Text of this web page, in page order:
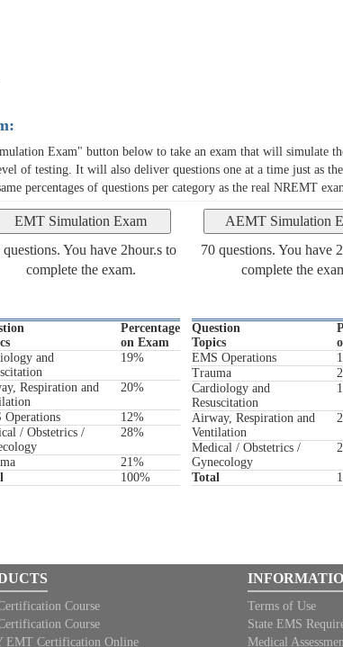
Exam" button below to take an exam that will simulate
of testing. It will also deliver questions one at a time just as
percentages of questions per category as the real NREMT
questions. You have 2hour.s to
complete the exam.
Percentage
on Exam
and
19%
Respiration and
20%
Operations
12%
/ Obstetrics /
28%
21%
100%
70 questions. You have
complete the
Question
Topics
EMS Operations
Trauma
Cardiology and
Resuscitation
Airway, Respiration and
Ventilation
Medical / Obstetrics /
Gynecology
Total
Course
Course
EMT Certification Online
Terms of Use
State EMS
Medical